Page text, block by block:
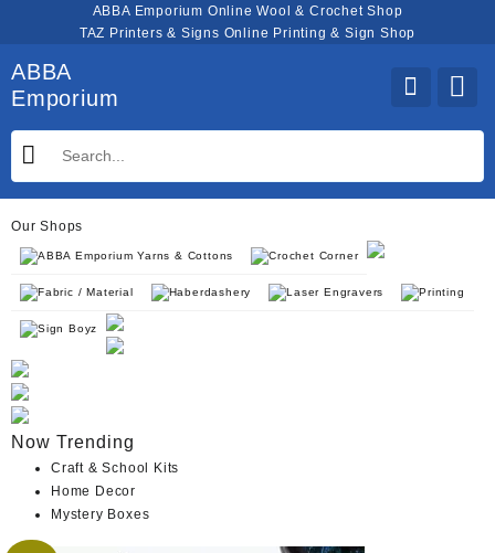
ABBA Emporium Online Wool & Crochet Shop
TAZ Printers & Signs Online Printing & Sign Shop
ABBA
Emporium
Our Shops
ABBA Emporium Yarns & Cottons Crochet Corner
Fabric / Material Haberdashery Laser Engravers Printing
Sign Boyz
Now Trending
Craft & School Kits
Home Decor
Mystery Boxes